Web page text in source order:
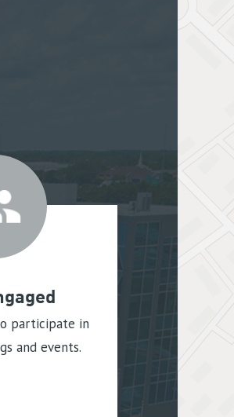
participate in
and events.